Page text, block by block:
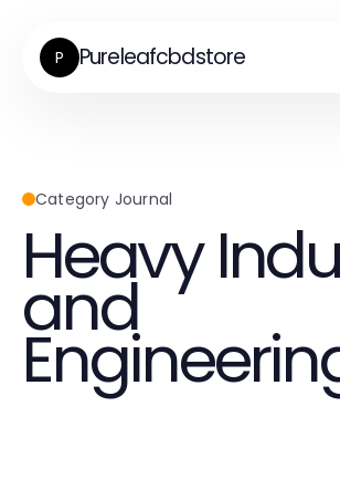
P Pureleafcbdstore
Category Journal
Heavy
and